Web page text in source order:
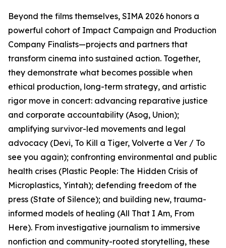
Beyond the films themselves, SIMA 2026 honors a
powerful cohort of Impact Campaign and Production
Company Finalists—projects and partners that
transform cinema into sustained action. Together,
they demonstrate what becomes possible when
ethical production, long-term strategy, and artistic
rigor move in concert: advancing reparative justice
and corporate accountability (Asog, Union);
amplifying survivor-led movements and legal
advocacy (Devi, To Kill a Tiger, Volverte a Ver / To
see you again); confronting environmental and public
health crises (Plastic People: The Hidden Crisis of
Microplastics, Yintah); defending freedom of the
press (State of Silence); and building new, trauma-
informed models of healing (All That I Am, From
Here). From investigative journalism to immersive
nonfiction and community-rooted storytelling, these